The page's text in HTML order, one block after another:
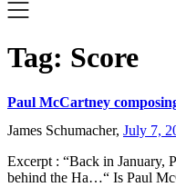
Tag: Score
Paul McCartney
James Schumacher, July 7,
Excerpt : “Back in January,
behind the Ha…“ Is Paul